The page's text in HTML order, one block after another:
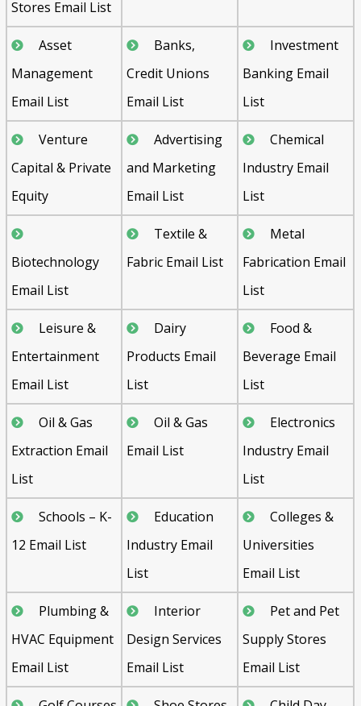
Stores Email List
Asset
Management
Email List
Banks,
Credit Unions
Email List
Investment
Banking Email
List
Venture
Capital & Private
Equity
Advertising
and Marketing
Email List
Chemical
Industry Email
List
Biotechnology
Email List
Textile &
Fabric Email List
Metal
Fabrication Email
List
Leisure &
Entertainment
Email List
Dairy
Products Email
List
Food &
Beverage Email
List
Oil & Gas
Extraction Email
List
Oil & Gas
Email List
Electronics
Industry Email
List
Schools – K-
12 Email List
Education
Industry Email
List
Colleges &
Universities
Email List
Plumbing &
HVAC Equipment
Email List
Interior
Design Services
Email List
Pet and Pet
Supply Stores
Email List